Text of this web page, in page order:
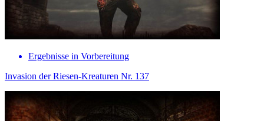
Ergebnisse in Vorbereitung
Invasion der Riesen-Kreaturen Nr. 137